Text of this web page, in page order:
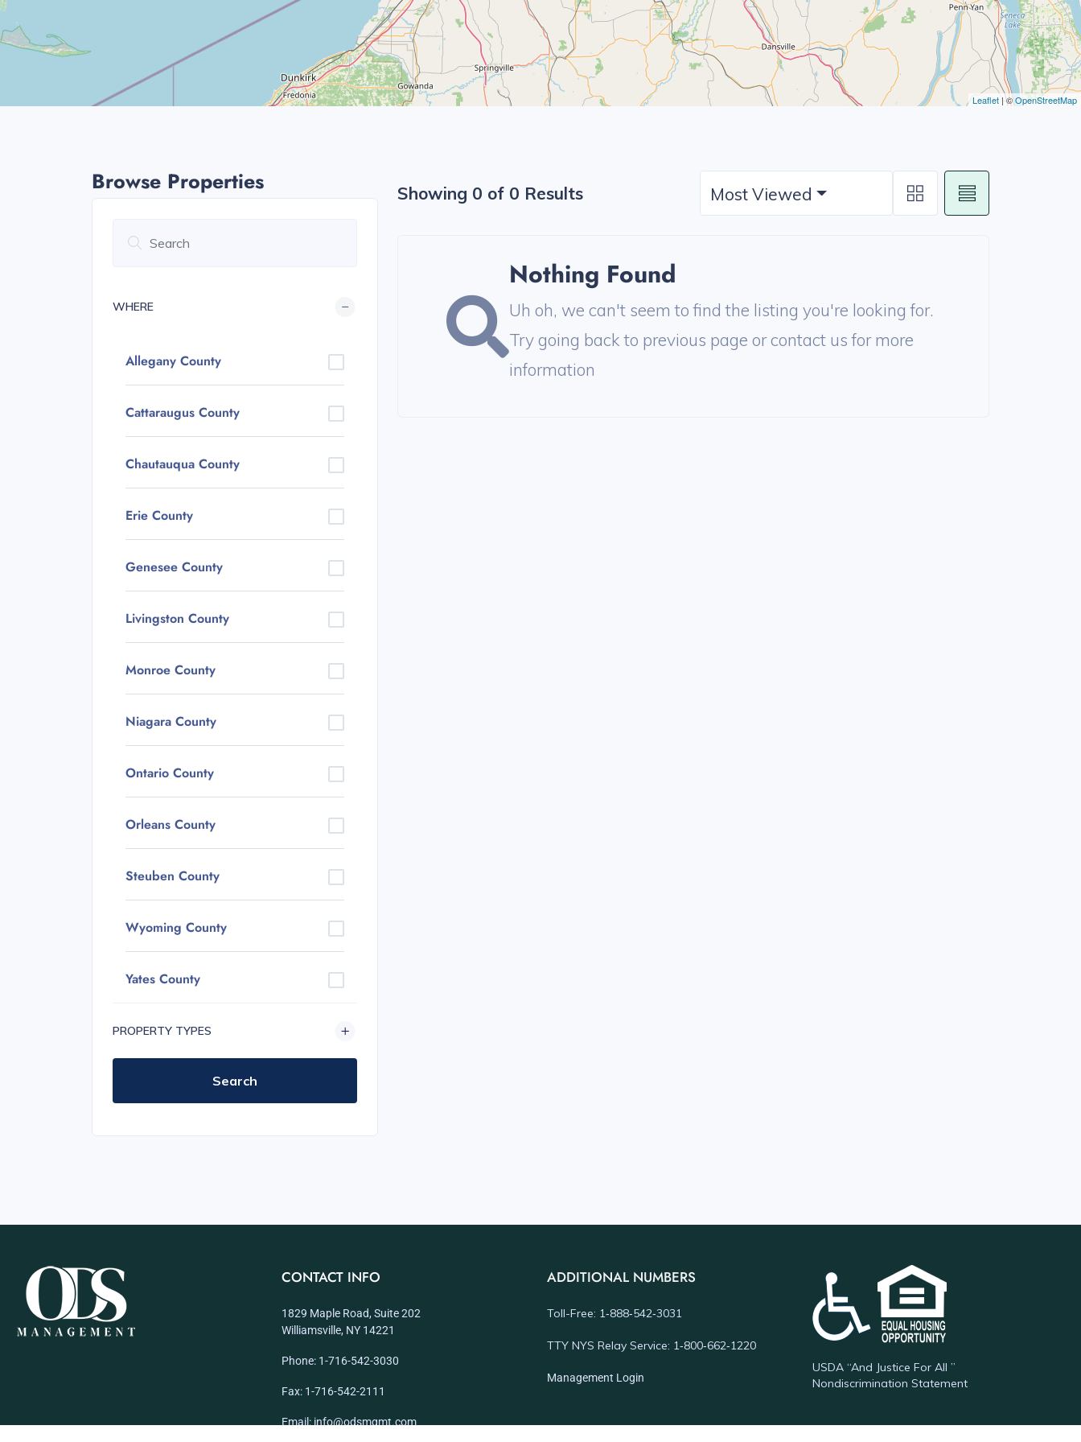
Leaflet | ©OpenStreetMap
Browse Properties
WHERE
Allegany County
Cattaraugus County
Chautauqua County
Erie County
Genesee County
Livingston County
Monroe County
Niagara County
Ontario County
Orleans County
Steuben County
Wyoming County
Yates County
PROPERTY TYPES
Showing 0 of 0 Results Most Viewed
Nothing Found
Uh oh, we can't seem to find the listing you're looking for.
Try going back to previous page or contact us for more
information
CONTACT INFO
1829 Maple Road, Suite 202
Williamsville, NY 14221
Phone: 1-716-542-3030
Fax: 1-716-542-2111
Email: info@odsmgmt.com
ADDITIONAL NUMBERS
Toll-Free: 1‑888‑542‑3031
TTY NYS Relay Service: 1‑800‑662‑1220
Management Login
USDA “And Justice For All ”
Nondiscrimination Statement